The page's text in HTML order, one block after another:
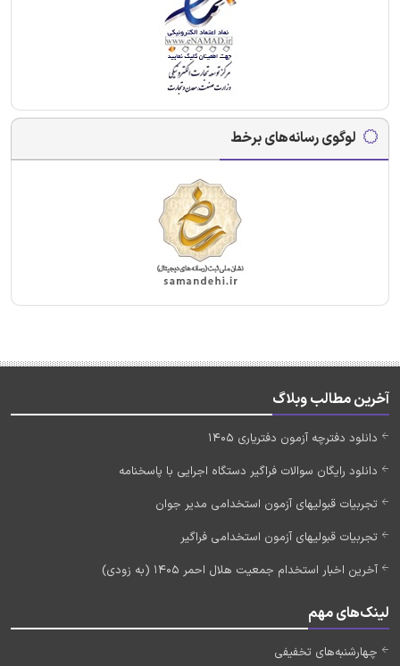
لوگوی رسانه‌های برخط
آخرین مطالب وبلاگ
دانلود دفترچه آزمون دفتریاری 1405
دانلود رایگان سوالات فراگیر دستگاه اجرایی با پاسخنامه
تجربیات قبولیهای آزمون استخدامی مدیر جوان
تجربیات قبولیهای آزمون استخدامی فراگیر
آخرین اخبار استخدام جمعیت هلال احمر 1405 (به زودی)
لینک‌های مهم
چهارشنبه‌های تخفیفی